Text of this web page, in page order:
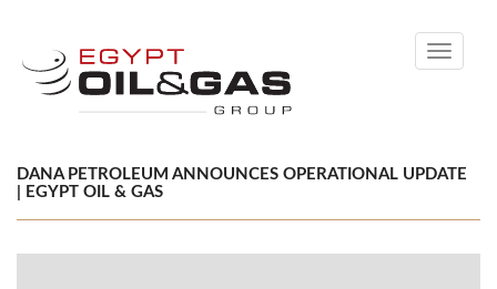
Toggle
DANA PETROLEUM ANNOUNCES OPERATIONAL UPDATE
| EGYPT OIL & GAS